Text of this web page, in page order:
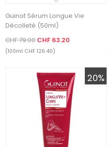
Guinot Sérum Longue Vie
Décolleté (50ml)
CHF 79.00 CHF 63.20
(100ml CHF 126.40)
20%